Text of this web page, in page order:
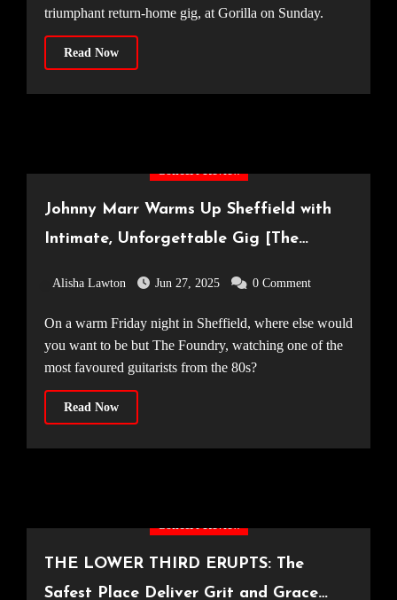
triumphant return-home gig, at Gorilla on Sunday.
Read Now
Concert Review
Johnny Marr Warms Up Sheffield with
Intimate, Unforgettable Gig [The
Alisha Lawton Jun 27, 2025 0 Comment
On a warm Friday night in Sheffield, where else would
you want to be but The Foundry, watching one of the
most favoured guitarists from the 80s?
Read Now
Concert Review
THE LOWER THIRD ERUPTS: The
Safest Place Deliver Grit and Grace